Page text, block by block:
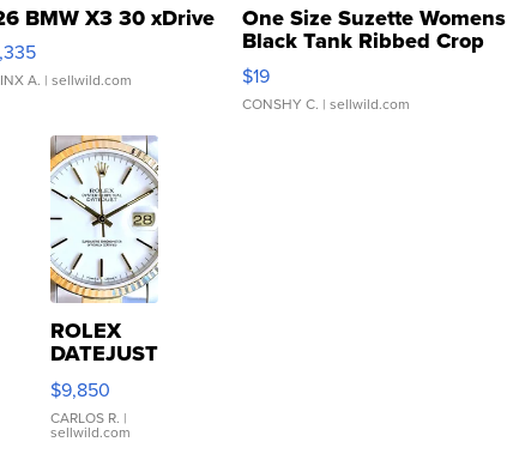
BMW X3 30 xDrive
A. | sellwild.com
One Size Suzette Womens
Black Tank Ribbed Crop
Asymmetrical ...
$19
CONSHY C. | sellwild.com
ROLEX
DATEJUST
16233
WHITE
DIAL
FLUTED
$9,850
CARLOS R. |
sellwild.com